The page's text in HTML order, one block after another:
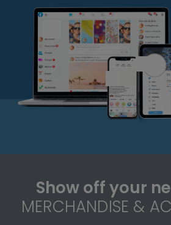
Show off your
MERCHANDISE &